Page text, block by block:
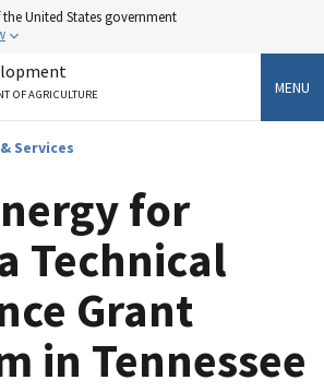
United States government
OF AGRICULTURE MENU
Services
for
Technical
Grant
in Tennessee